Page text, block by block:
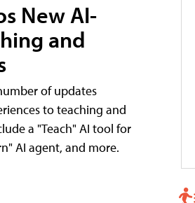
New AI-
and
of updates
to teaching and
a "Teach" AI tool for
AI agent, and more.